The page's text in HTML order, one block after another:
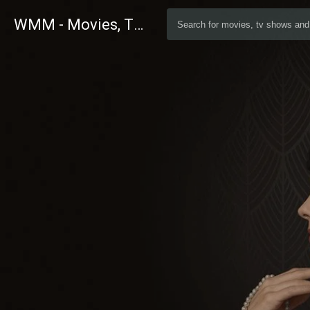
WMM - Movies, TV and Celebrities Database